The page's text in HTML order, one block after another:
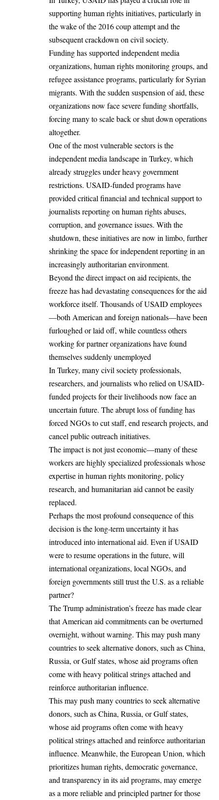
supporting human rights initiatives, particularly in
the wake of the 2016 coup attempt and the
subsequent crackdown on civil society.
Funding has supported independent media
organizations, human rights monitoring groups, and
refugee assistance programs, particularly for Syrian
migrants. With the sudden suspension of aid, these
organizations now face severe funding shortfalls,
forcing many to scale back or shut down operations
altogether.
One of the most vulnerable sectors is the
independent media landscape in Turkey, which
already struggles under heavy government
restrictions. USAID-funded programs have
provided critical financial and technical support to
journalists reporting on human rights abuses,
corruption, and governance issues. With the
shutdown, these initiatives are now in limbo, further
shrinking the space for independent reporting in an
increasingly authoritarian environment.
Beyond the direct impact on aid recipients, the
freeze has had devastating consequences for the aid
workforce itself. Thousands of USAID employees
—both American and foreign nationals—have been
furloughed or laid off, while countless others
working for partner organizations have found
themselves suddenly unemployed
In Turkey, many civil society professionals,
researchers, and journalists who relied on USAID-
funded projects for their livelihoods now face an
uncertain future. The abrupt loss of funding has
forced NGOs to cut staff, end research projects, and
cancel public outreach initiatives.
The impact is not just economic—many of these
workers are highly specialized professionals whose
expertise in human rights monitoring, policy
research, and humanitarian aid cannot be easily
replaced.
Perhaps the most profound consequence of this
decision is the long-term uncertainty it has
introduced into international aid. Even if USAID
were to resume operations in the future, will
international organizations, local NGOs, and
foreign governments still trust the U.S. as a reliable
partner?
The Trump administration’s freeze has made clear
that American aid commitments can be overturned
overnight, without warning. This may push many
countries to seek alternative donors, such as China,
Russia, or Gulf states, whose aid programs often
come with heavy political strings attached and
reinforce authoritarian influence.
This may push many countries to seek alternative
donors, such as China, Russia, or Gulf states,
whose aid programs often come with heavy
political strings attached and reinforce authoritarian
influence. Meanwhile, theEuropean Union, which
prioritizes human rights, democratic governance,
and transparency in its aid programs, may emerge
as a more reliable and principled partner for those